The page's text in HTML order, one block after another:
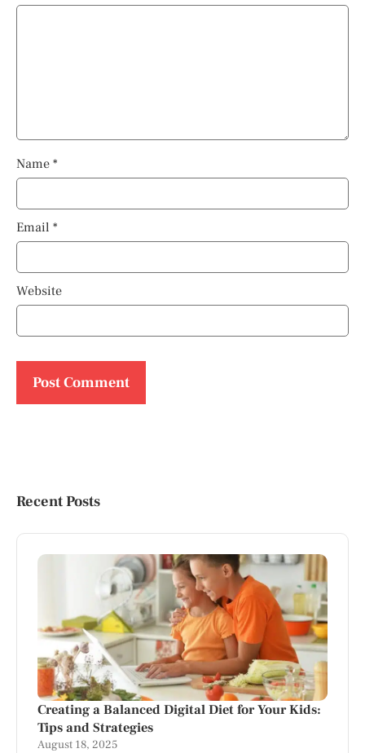
Name *
Email *
Website
Recent Posts
Creating a Balanced Digital Diet for Your Kids:
Tips and Strategies
August 18, 2025